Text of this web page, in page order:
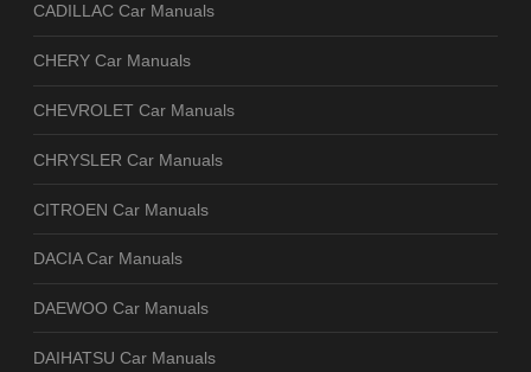
CADILLAC Car Manuals
CHERY Car Manuals
CHEVROLET Car Manuals
CHRYSLER Car Manuals
CITROEN Car Manuals
DACIA Car Manuals
DAEWOO Car Manuals
DAIHATSU Car Manuals